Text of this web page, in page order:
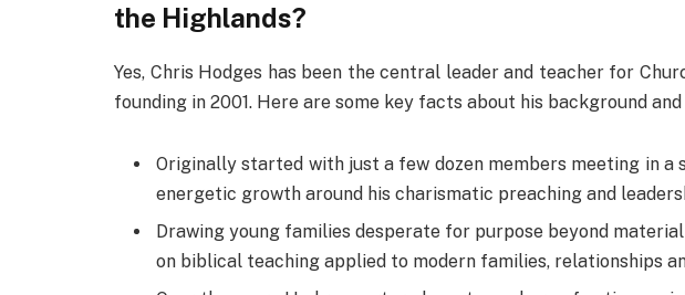
the Highlands?
Yes, Chris Hodges has been the central leader and teacher for
founding in 2001. Here are some key facts about his background and
Originally started with just a few dozen members meeting in a
energetic growth around his charismatic preaching and
Drawing young families desperate for purpose beyond
on biblical teaching applied to modern families, relationships